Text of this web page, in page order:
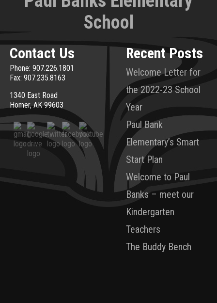
School
Contact Us
Phone: 907.226.1801
Fax: 907.235.8163
1340 East Road
Homer, AK 99603
Recent Posts
Welcome Letter for
the 2022-23 School
Year
Paul Bank
Elementary’s Smart
Start Plan
Welcome to Paul
Banks – meet our
Kindergarten
Teachers
The Buddy Bench